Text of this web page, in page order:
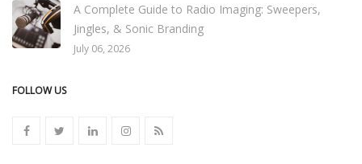
A Complete Guide to Radio Imaging: Sweepers,
Jingles, & Sonic Branding
July 06, 2026
FOLLOW US